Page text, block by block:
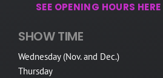
SEE OPENING HOURS HERE
SHOW TIME
Wednesday (Nov. and Dec.)
Thursday